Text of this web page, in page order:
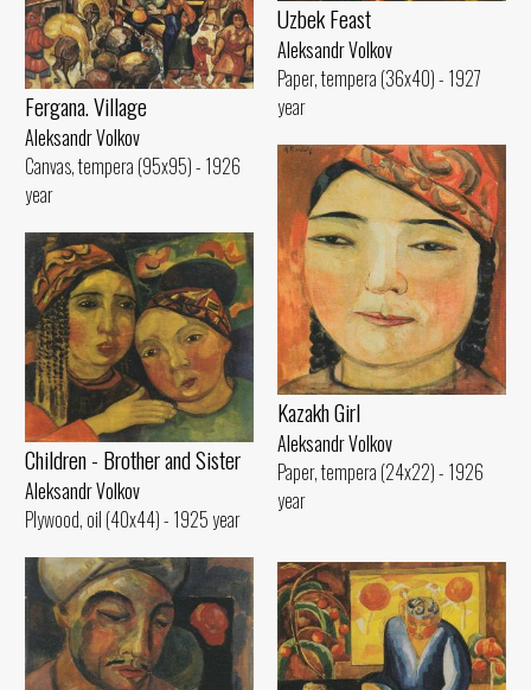
Uzbek Feast
Aleksandr Volkov
Paper, tempera (36x40) - 1927
year
Fergana. Village
Aleksandr Volkov
Canvas, tempera (95x95) - 1926
year
Kazakh Girl
Aleksandr Volkov
Paper, tempera (24x22) - 1926
year
Children - Brother and Sister
Aleksandr Volkov
Plywood, oil (40x44) - 1925 year